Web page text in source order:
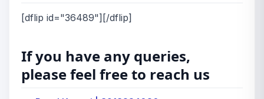
[dflip id="36489"][/dflip]
If you have any queries,
please feel free to reach us